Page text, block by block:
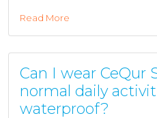
Read More
Can I wear CeQur
normal daily
waterproof?